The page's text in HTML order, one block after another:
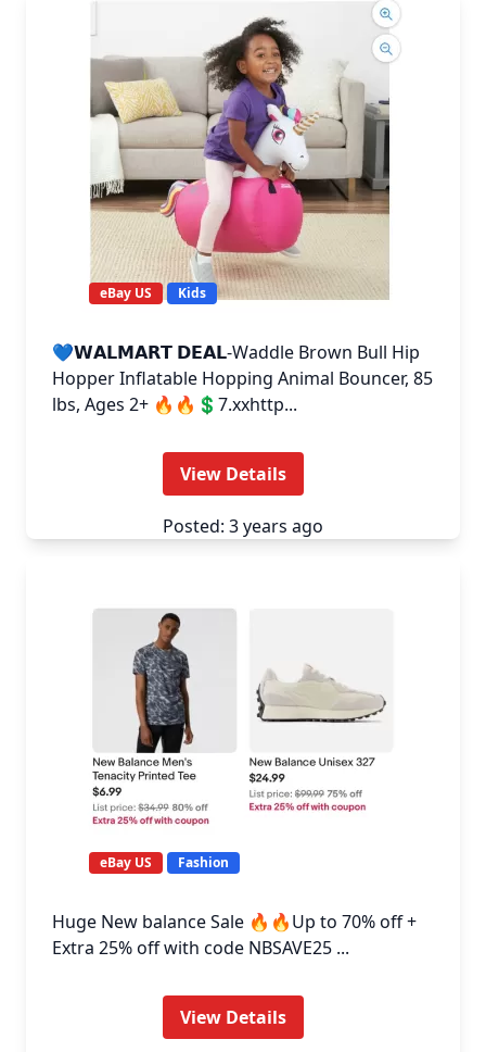
eBay US Kids
💙𝗪𝗔𝗟𝗠𝗔𝗥𝗧 𝗗𝗘𝗔𝗟-Waddle Brown Bull Hip
Hopper Inflatable Hopping Animal Bouncer, 85
lbs, Ages 2+ 🔥🔥💲7.xxhttp...
View Details
Posted: 3 years ago
eBay US Fashion
Huge New balance Sale 🔥🔥Up to 70% off +
Extra 25% off with code NBSAVE25 ...
View Details